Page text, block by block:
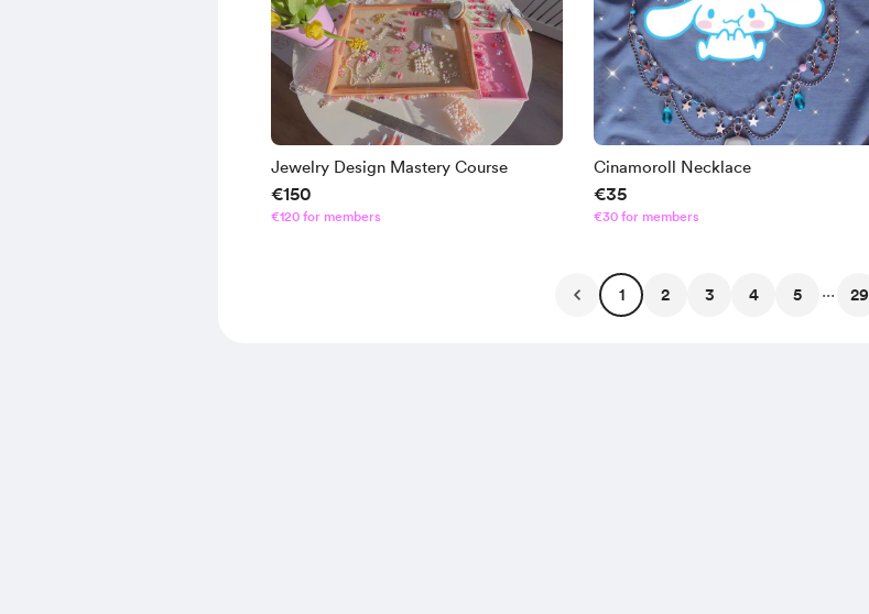
Jewelry Design Mastery Course
€150
€120 for members
Cinamoroll Necklace
€35
€30 for members
1 2 3 4 5 ... 29